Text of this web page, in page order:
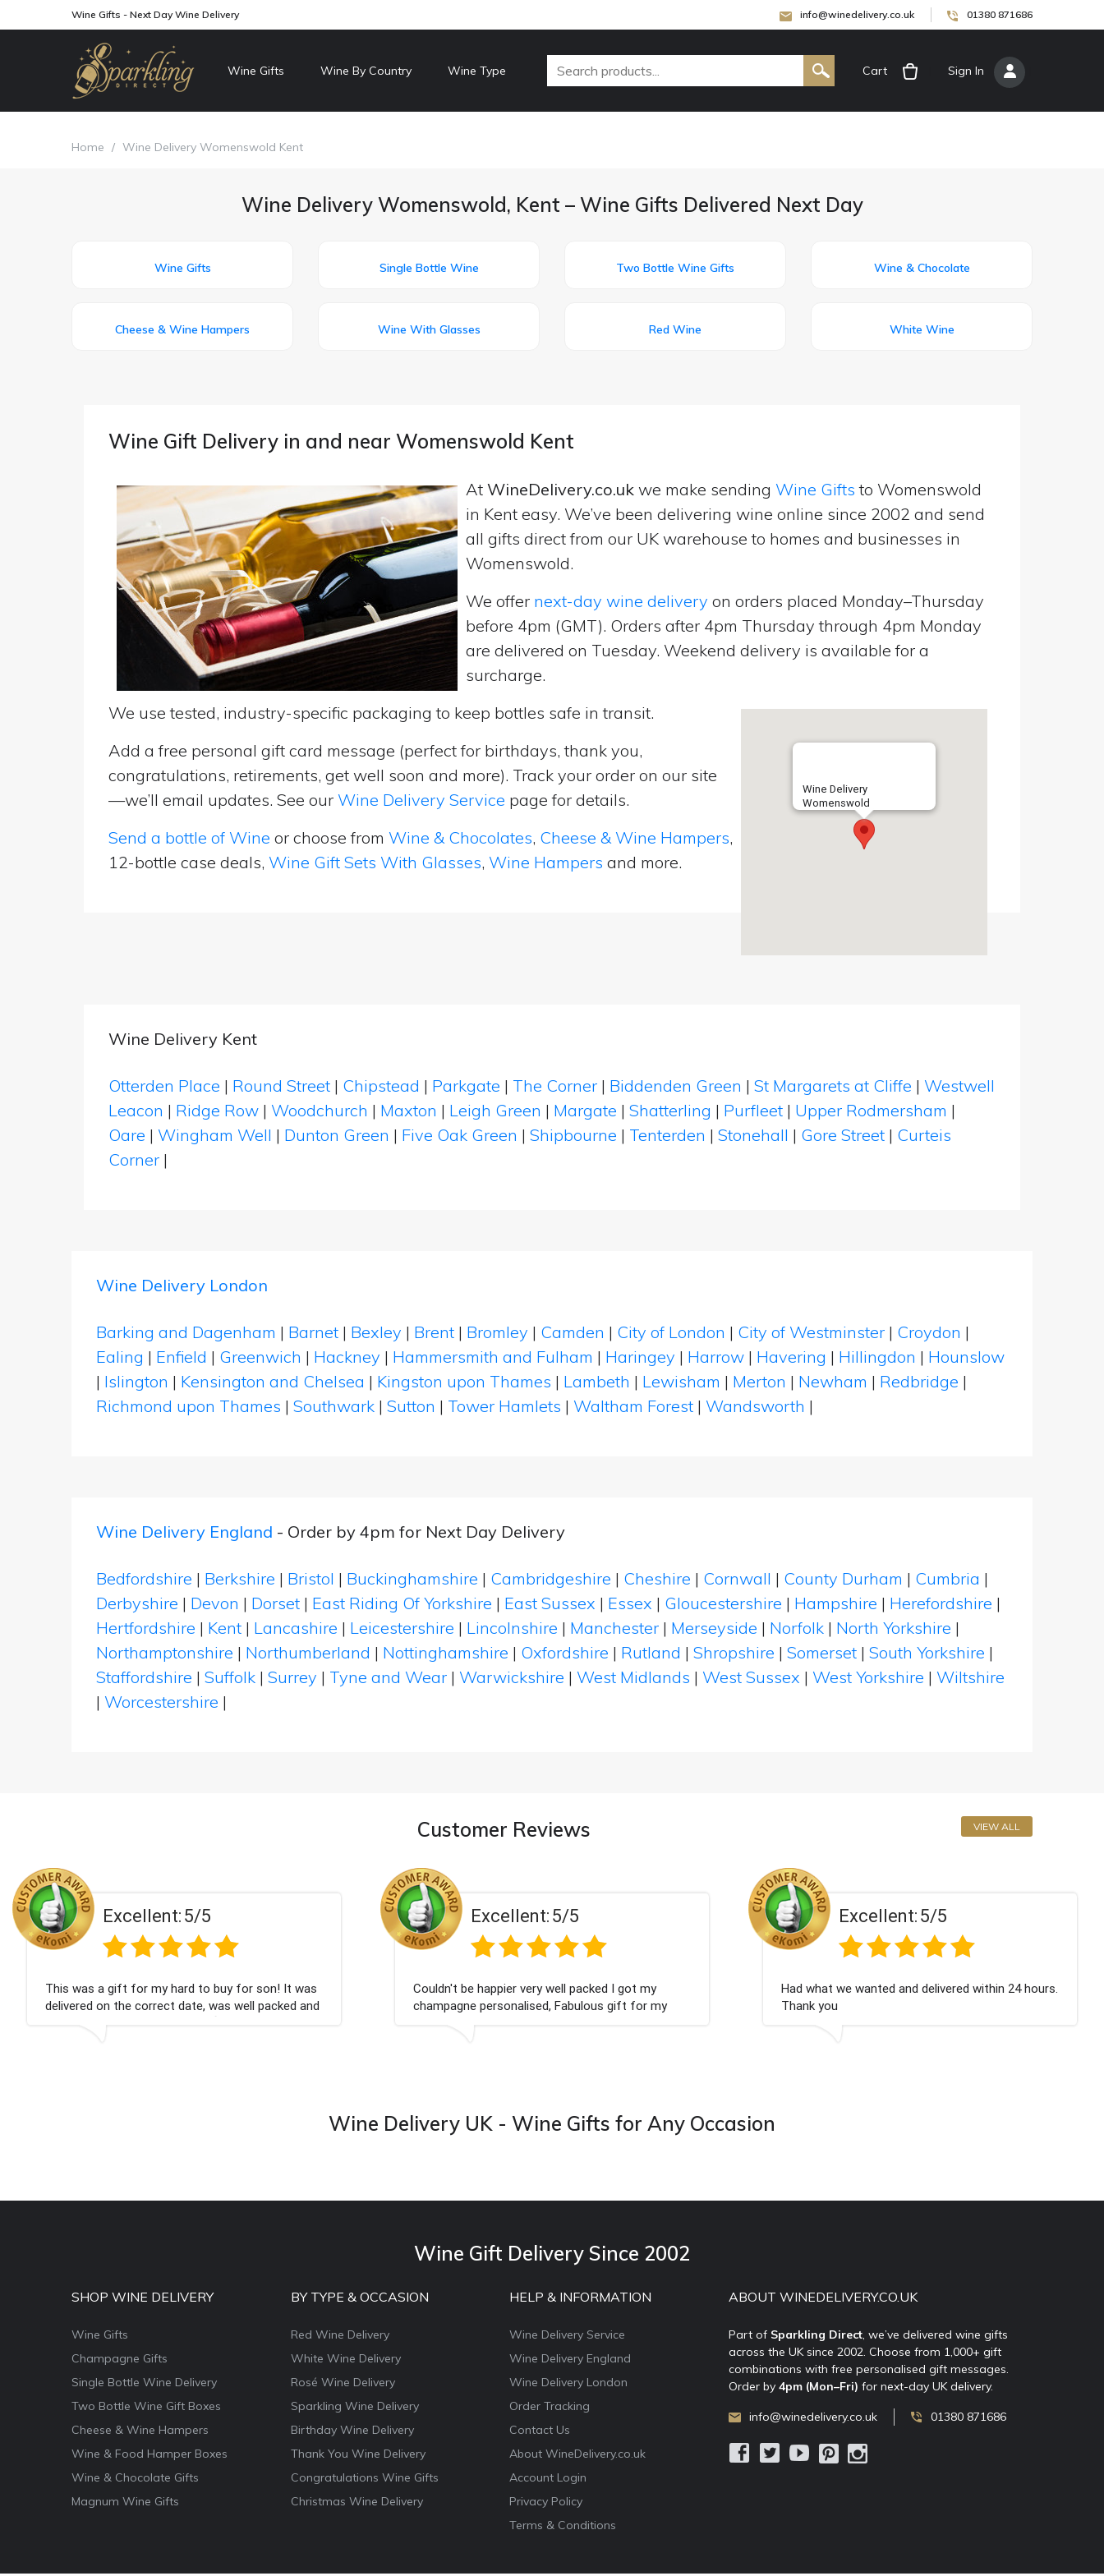
Wine Gifts - Next Day Wine Delivery info@winedelivery.co.uk 01380 871686
Wine Gifts Wine By Country Wine Type Cart Sign In
Home / Wine Delivery Womenswold Kent
Wine Delivery Womenswold, Kent – Wine Gifts Delivered Next Day
Wine Gifts Single Bottle Wine Two Bottle Wine Gifts Wine & Chocolate
Cheese & Wine Hampers Wine With Glasses Red Wine White Wine
Wine Gift Delivery in and near Womenswold Kent
At WineDelivery.co.uk we make sending Wine Gifts to Womenswold
in Kent easy. We’ve been delivering wine online since 2002 and send
all gifts direct from our UK warehouse to homes and businesses in
Womenswold.
We offer next-day wine delivery on orders placed Monday–Thursday
before 4pm (GMT). Orders after 4pm Thursday through 4pm Monday
are delivered on Tuesday. Weekend delivery is available for a
surcharge.
Wine Delivery
Womenswold
We use tested, industry-specific packaging to keep bottles safe in transit.
Add a free personal gift card message (perfect for birthdays, thank you,
congratulations, retirements, get well soon and more). Track your order on our site
—we’ll email updates. See our Wine Delivery Service page for details.
Send a bottle of Wine or choose from Wine & Chocolates, Cheese & Wine Hampers,
12-bottle case deals, Wine Gift Sets With Glasses, Wine Hampers and more.
Wine Delivery Kent
Otterden Place | Round Street | Chipstead | Parkgate | The Corner | Biddenden Green | St Margarets at Cliffe | Westwell
Leacon | Ridge Row | Woodchurch | Maxton | Leigh Green | Margate | Shatterling | Purfleet | Upper Rodmersham |
Oare | Wingham Well | Dunton Green | Five Oak Green | Shipbourne | Tenterden | Stonehall | Gore Street | Curteis
Corner |
Wine Delivery London
Barking and Dagenham | Barnet | Bexley | Brent | Bromley | Camden | City of London | City of Westminster | Croydon |
Ealing | Enfield | Greenwich | Hackney | Hammersmith and Fulham | Haringey | Harrow | Havering | Hillingdon | Hounslow
| Islington | Kensington and Chelsea | Kingston upon Thames | Lambeth | Lewisham | Merton | Newham | Redbridge |
Richmond upon Thames | Southwark | Sutton | Tower Hamlets | Waltham Forest | Wandsworth |
Wine Delivery England - Order by 4pm for Next Day Delivery
Bedfordshire | Berkshire | Bristol | Buckinghamshire | Cambridgeshire | Cheshire | Cornwall | County Durham | Cumbria |
Derbyshire | Devon | Dorset | East Riding Of Yorkshire | East Sussex | Essex | Gloucestershire | Hampshire | Herefordshire |
Hertfordshire | Kent | Lancashire | Leicestershire | Lincolnshire | Manchester | Merseyside | Norfolk | North Yorkshire |
Northamptonshire | Northumberland | Nottinghamshire | Oxfordshire | Rutland | Shropshire | Somerset | South Yorkshire |
Staffordshire | Suffolk | Surrey | Tyne and Wear | Warwickshire | West Midlands | West Sussex | West Yorkshire | Wiltshire
| Worcestershire |
Customer Reviews VIEW ALL
5/5
hard to buy for son! It was
date, was well packed and
Excellent:5/5
Couldn't be happier very well packed I got my
champagne personalised, Fabulous gift for my
nieces Bithday. I look forward to buying from this
Excellent:5/5
Had what we wanted and delivered within 24 hours.
Thank you
Perfect service
Wine Delivery UK - Wine Gifts for Any Occasion
Wine Gift Delivery Since 2002
SHOP WINE DELIVERY
Wine Gifts
Champagne Gifts
Single Bottle Wine Delivery
Two Bottle Wine Gift Boxes
Cheese & Wine Hampers
Wine & Food Hamper Boxes
Wine & Chocolate Gifts
Magnum Wine Gifts
BY TYPE & OCCASION
Red Wine Delivery
White Wine Delivery
Rosé Wine Delivery
Sparkling Wine Delivery
Birthday Wine Delivery
Thank You Wine Delivery
Congratulations Wine Gifts
Christmas Wine Delivery
HELP & INFORMATION
Wine Delivery Service
Wine Delivery England
Wine Delivery London
Order Tracking
Contact Us
About WineDelivery.co.uk
Account Login
Privacy Policy
Terms & Conditions
ABOUT WINEDELIVERY.CO.UK
Part of Sparkling Direct , we’ve delivered wine gifts
across the UK since 2002. Choose from 1,000+ gift
combinations with free personalised gift messages.
Order by 4pm (Mon–Fri) for next-day UK delivery.
info@winedelivery.co.uk 01380 871686